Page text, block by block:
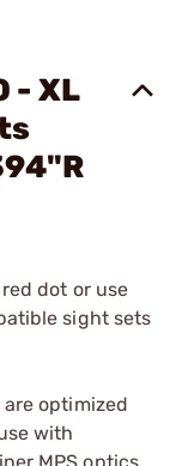
- XL
dot or use
sight sets
optimized
with